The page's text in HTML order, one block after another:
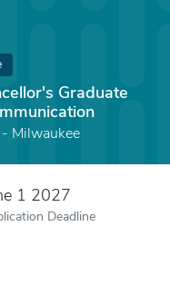
Graduate
Milwaukee
1 2027
Deadline